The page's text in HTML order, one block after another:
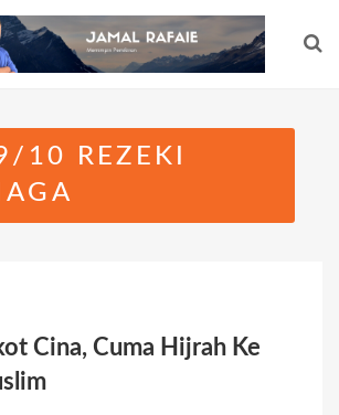
10 REZEKI
Cina, Cuma Hijrah Ke